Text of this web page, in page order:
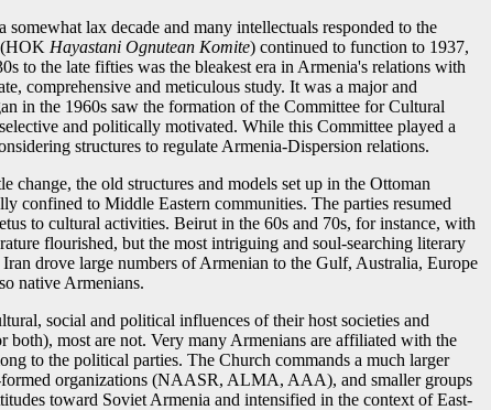
lax decade and many intellectuals responded to the
(HOK Hayastani Ognutean Komite) continued to function to 1937,
to the late fifties was the bleakest era in Armenia's relations with
comprehensive and meticulous study. It was a major and
in the 1960s saw the formation of the Committee for Cultural
and politically motivated. While this Committee played a
structures to regulate Armenia-Dispersion relations.
the old structures and models set up in the Ottoman
confined to Middle Eastern communities. The parties resumed
to cultural activities. Beirut in the 60s and 70s, for instance, with
flourished, but the most intriguing and soul-searching literary
drove large numbers of Armenian to the Gulf, Australia, Europe
native Armenians.
social and political influences of their host societies and
both), most are not. Very many Armenians are affiliated with the
to the political parties. The Church commands a much larger
formed organizations (NAASR, ALMA, AAA), and smaller groups
toward Soviet Armenia and intensified in the context of East-